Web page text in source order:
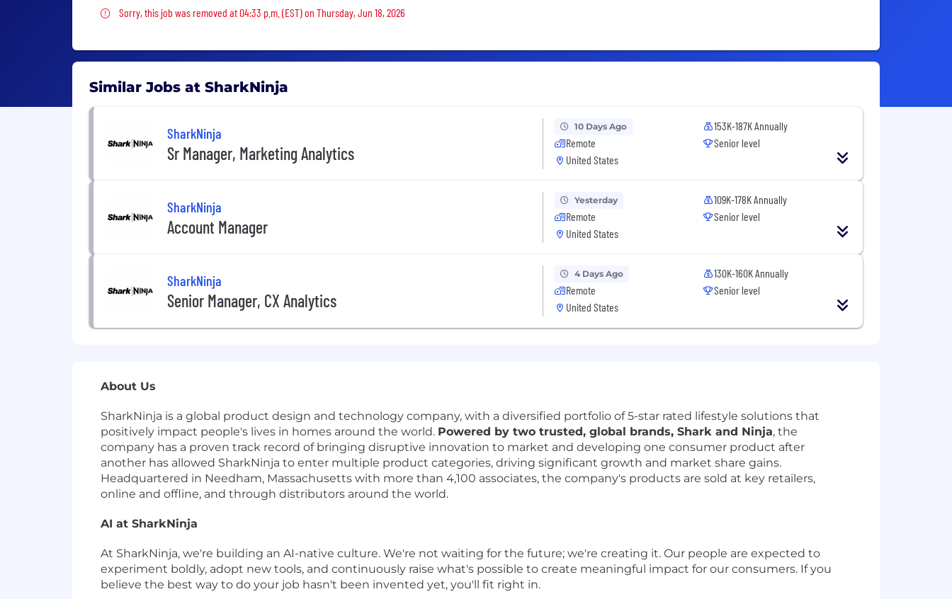
Sorry, this job was removed
Sorry, this job was removed at 04:33 p.m. (EST) on Thursday, Jun 18, 2026
Similar Jobs at SharkNinja
SharkNinja
Sr Manager, Marketing Analytics
10 Days Ago
Remote
United States
153K-187K Annually
Senior level
SharkNinja
Account Manager
Yesterday
Remote
United States
109K-178K Annually
Senior level
SharkNinja
Senior Manager, CX Analytics
4 Days Ago
Remote
United States
130K-160K Annually
Senior level
About Us
SharkNinja is a global product design and technology company, with a diversified portfolio of 5-star rated lifestyle solutions that
positively impact people's lives in homes around the world. Powered by two trusted, global brands, Shark and Ninja, the
company has a proven track record of bringing disruptive innovation to market and developing one consumer product after
another has allowed SharkNinja to enter multiple product categories, driving significant growth and market share gains.
Headquartered in Needham, Massachusetts with more than 4,100 associates, the company's products are sold at key retailers,
online and offline, and through distributors around the world.
AI at SharkNinja
At SharkNinja, we're building an AI-native culture. We're not waiting for the future; we're creating it. Our people are expected to
experiment boldly, adopt new tools, and continuously raise what's possible to create meaningful impact for our consumers. If you
believe the best way to do your job hasn't been invented yet, you'll fit right in.